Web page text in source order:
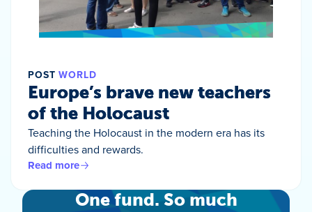
POST WORLD
Europe’s brave new teachers
of the Holocaust
Teaching the Holocaust in the modern era has its
difficulties and rewards.
Read more
One fund. So much